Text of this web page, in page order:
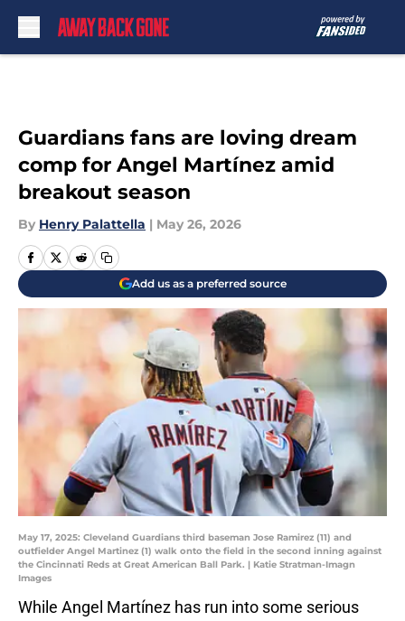
Guardians fans are loving dream
comp for Angel Martínez amid
breakout season
By Henry Palattella | May 26, 2026
Add us as a preferred source
May 17, 2025: Cleveland Guardians third baseman Jose Ramirez (11) and
outfielder Angel Martinez (1) walk onto the field in the second inning against
the Cincinnati Reds at Great American Ball Park. | Katie Stratman-Imagn
Images
While Angel Martínez has run into some serious